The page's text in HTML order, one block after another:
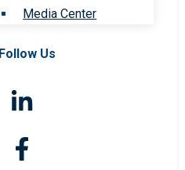
Media Center
Follow Us